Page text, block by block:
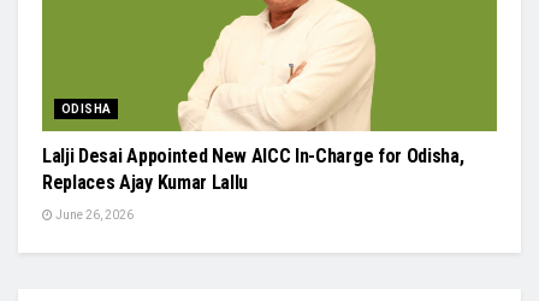
ODISHA
Lalji Desai Appointed New AICC In-Charge for Odisha,
Replaces Ajay Kumar Lallu
June 26, 2026